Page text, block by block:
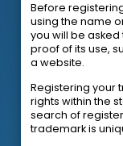
Before
using the name
you will be
proof of its use,
a website.
Registering your
rights within the
search of
trademark is